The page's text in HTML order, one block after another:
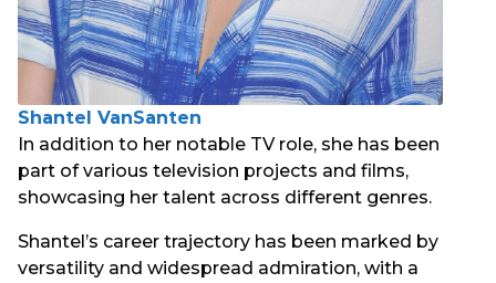
Shantel VanSanten
In addition to her notable TV role, she has been
part of various television projects and films,
showcasing her talent across different genres.
Shantel’s career trajectory has been marked by
versatility and widespread admiration, with a